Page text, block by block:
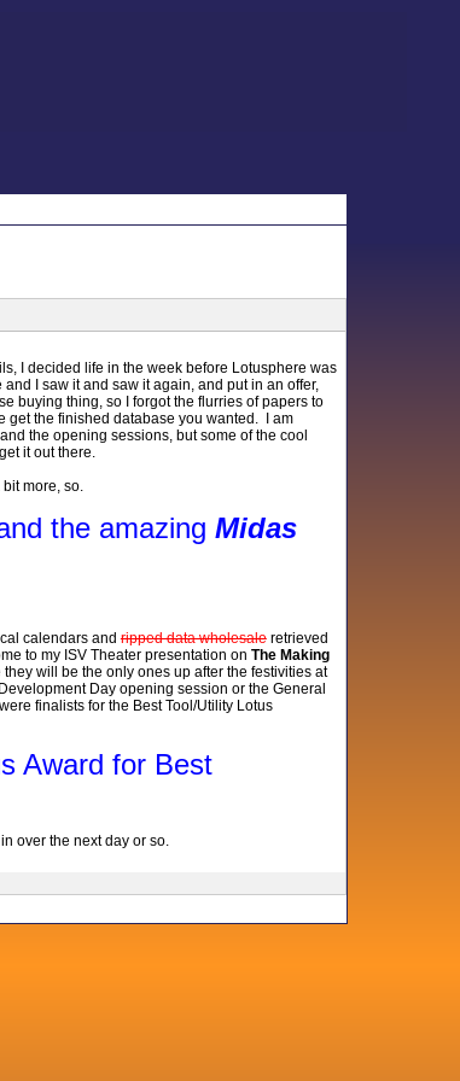
I decided life in the week before Lotusphere was
I saw it and saw it again, and put in an offer,
buying thing, so I forgot the flurries of papers to
get the finished database you wanted. I am
the opening sessions, but some of the cool
it out there.
more, so.
the amazing Midas
calendars andripped data wholesaleretrieved
to my ISV Theater presentation on The Making
will be the only ones up after the festivities at
Day opening session or the General
finalists for the Best Tool/Utility Lotus
Award for Best
over the next day or so.